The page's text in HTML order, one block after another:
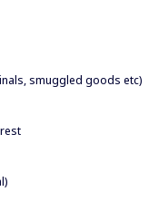
smuggled goods etc)